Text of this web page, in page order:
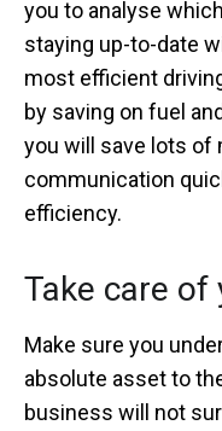
you to analyse
staying up-to-date
most efficient
by saving on fuel
you will save lots of
communication
efficiency.
Take care of
Make sure you
absolute asset to
business will not